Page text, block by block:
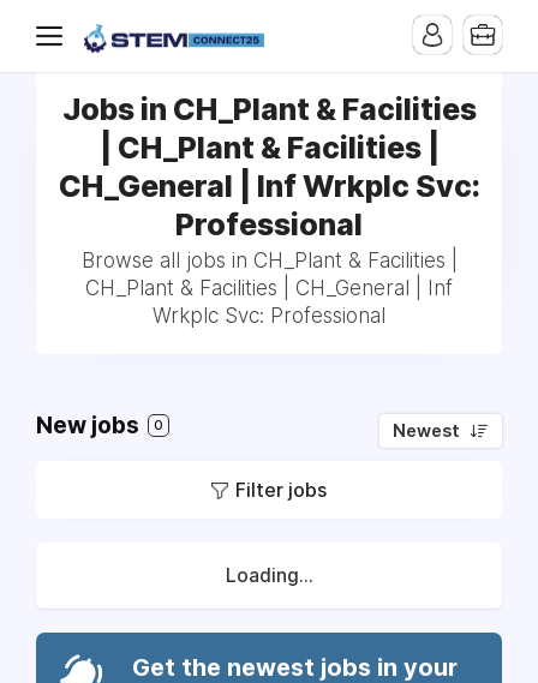
Jobs in CH_Plant & Facilities
| CH_Plant & Facilities |
CH_General | Inf Wrkplc Svc:
Professional
Browse all jobs in CH_Plant & Facilities |
CH_Plant & Facilities | CH_General | Inf
Wrkplc Svc: Professional
New jobs 0 Newest
Filter jobs
Loading...
Get the newest jobs in your